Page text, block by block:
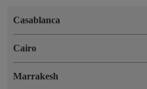
Casablanca
Cairo
Marrakesh